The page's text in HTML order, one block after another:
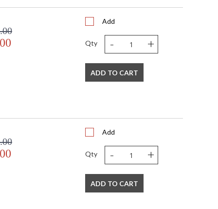
Add
Qty - +
ADD TO CART
Add
Qty - +
ADD TO CART